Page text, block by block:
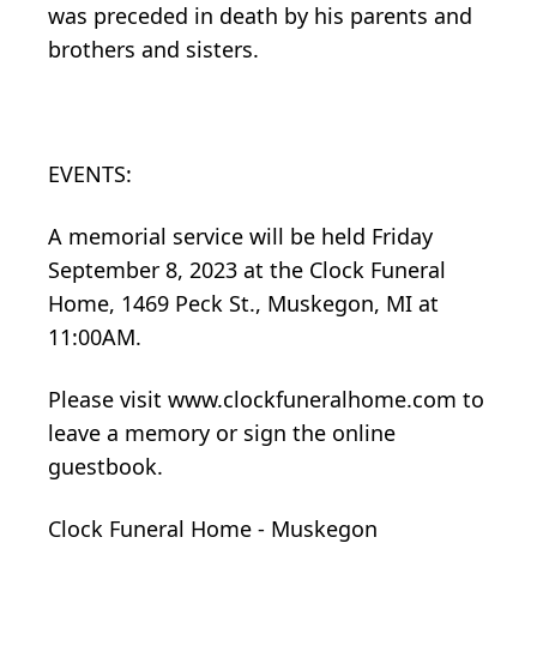
was preceded in death by his parents and
brothers and sisters.
EVENTS:
A memorial service will be held Friday
September 8, 2023 at the Clock Funeral
Home, 1469 Peck St., Muskegon, MI at
11:00AM.
Please visit www.clockfuneralhome.com to
leave a memory or sign the online
guestbook.
Clock Funeral Home - Muskegon